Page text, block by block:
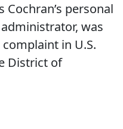
Cochran’s personal
was
in U.S.
District of